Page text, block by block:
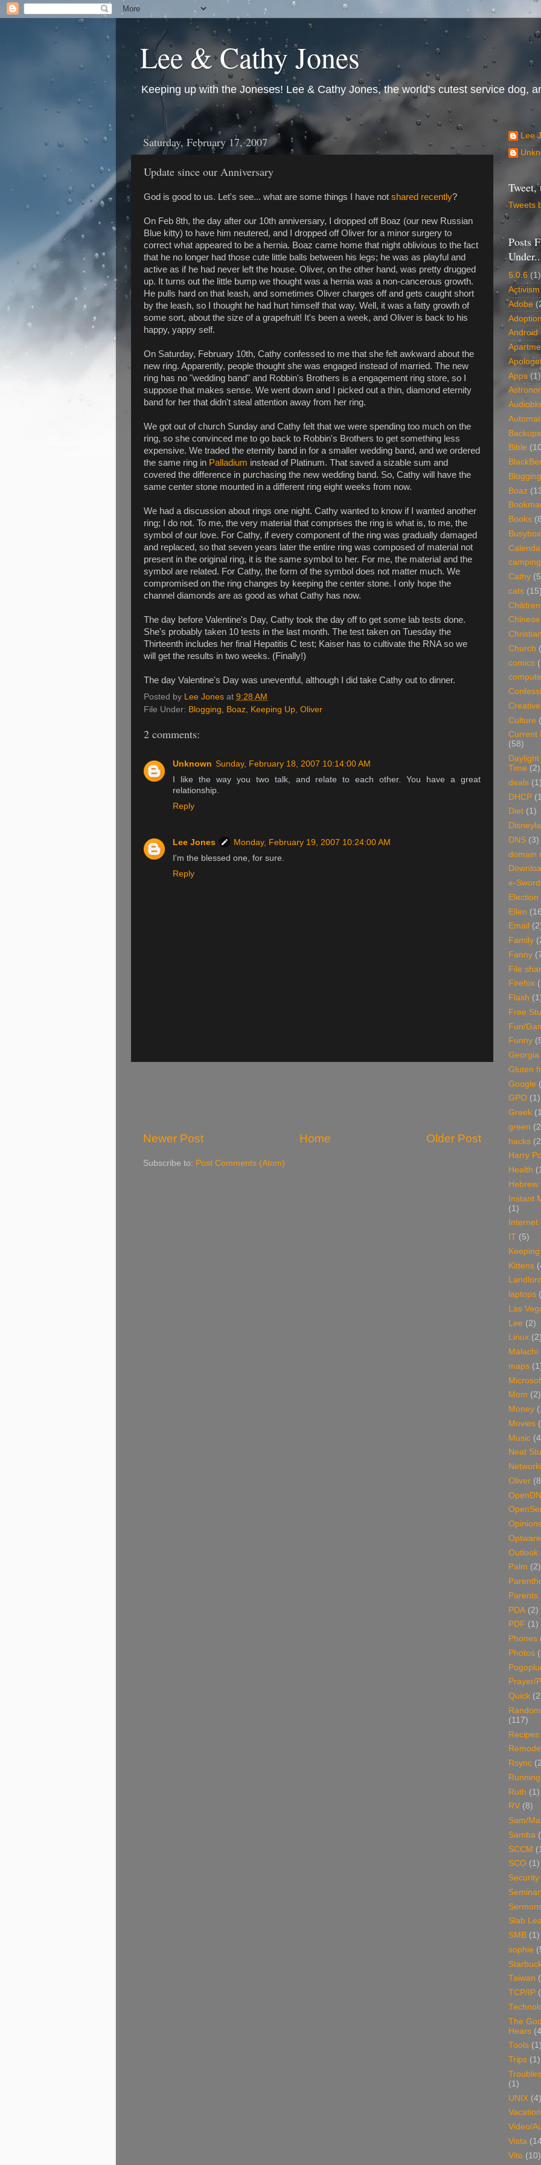
Lee & Cathy Jones
Keeping up with the Joneses! Lee & Cathy Jones, the world's cutest service dog,
Saturday, February 17, 2007
Update since our Anniversary
God is good to us. Let's see... what are some things I have not shared recently?
On Feb 8th, the day after our 10th anniversary, I dropped off Boaz (our new Russian
Blue kitty) to have him neutered, and I dropped off Oliver for a minor surgery to
correct what appeared to be a hernia. Boaz came home that night oblivious to the fact
that he no longer had those cute little balls between his legs; he was as playful and
active as if he had never left the house. Oliver, on the other hand, was pretty drugged
up. It turns out the little bump we thought was a hernia was a non-cancerous growth.
He pulls hard on that leash, and sometimes Oliver charges off and gets caught short
by the leash, so I thought he had hurt himself that way. Well, it was a fatty growth of
some sort, about the size of a grapefruit! It's been a week, and Oliver is back to his
happy, yappy self.
On Saturday, February 10th, Cathy confessed to me that she felt awkward about the
new ring. Apparently, people thought she was engaged instead of married. The new
ring has no "wedding band" and Robbin's Brothers is a engagement ring store, so I
suppose that makes sense. We went down and I picked out a thin, diamond eternity
band for her that didn't steal attention away from her ring.
We got out of church Sunday and Cathy felt that we were spending too much on the
ring, so she convinced me to go back to Robbin's Brothers to get something less
expensive. We traded the eternity band in for a smaller wedding band, and we ordered
the same ring in Palladium instead of Platinum. That saved a sizable sum and
covered the difference in purchasing the new wedding band. So, Cathy will have the
same center stone mounted in a different ring eight weeks from now.
We had a discussion about rings one night. Cathy wanted to know if I wanted another
ring; I do not. To me, the very material that comprises the ring is what is, to me, the
symbol of our love. For Cathy, if every component of the ring was gradually damaged
and replaced, so that seven years later the entire ring was composed of material not
present in the original ring, it is the same symbol to her. For me, the material and the
symbol are related. For Cathy, the form of the symbol does not matter much. We
compromised on the ring changes by keeping the center stone. I only hope the
channel diamonds are as good as what Cathy has now.
The day before Valentine's Day, Cathy took the day off to get some lab tests done.
She's probably taken 10 tests in the last month. The test taken on Tuesday the
Thirteenth includes her final Hepatitis C test; Kaiser has to cultivate the RNA so we
will get the results in two weeks. (Finally!)
The day Valentine's Day was uneventful, although I did take Cathy out to dinner.
Posted by Lee Jones at 9:28 AM
File Under: Blogging Boaz Keeping Up Oliver
2 comments:
Unknown Sunday, February 18, 2007 10:14:00 AM
I like the way you two talk, and relate to each other. You have a great
relationship.
Reply
Lee Jones
Monday, February 19, 2007 10:24:00 AM
I'm the blessed one, for sure.
Reply
Newer Post Older Post
Home
Subscribe to: Post Comments (Atom)
Lee
Tweet,
Tweets
Posts
5.0.6 (1)
Activism
Adobe
Adoption
Android
Apps (1)
Backups
Bible
Blogging
Boaz
Books
Busybox
camping
Cathy
cats (15)
Children
Chinese
Church
comics
Culture
Current
(58)
Time (2)
deals (1)
DHCP
Diet (1)
DNS (3)
domain
e-Sword
Election
Ellen
Email
Family
Fanny
File
Firefox
Flash
Free
Fun/
Funny
Georgia
Gluten
Google
GPO (1)
Greek
green
hacks
Harry
Health
Hebrew
Instant
(1)
Internet
IT (5)
Kittens
Landlord
laptops
Las
Lee (2)
Linux (2)
Malachi
maps
Mom (2)
Money
Movies
Music
Neat
Oliver
Optware
Outlook
Palm (2)
Parents
PDA (2)
PDF (1)
Phones
Photos
Prayer/
Quick
(117)
Recipes
Rsync
Running
Ruth (1)
RV (8)
Sam/
Samba
SCCM
SCO (1)
Security
Slab
SMB (1)
sophie
Taiwan
TCP/IP
The
Hears
Tools (1)
Trips (1)
(1)
UNIX (4)
Vacation
Video/
Vista
Vito (10)